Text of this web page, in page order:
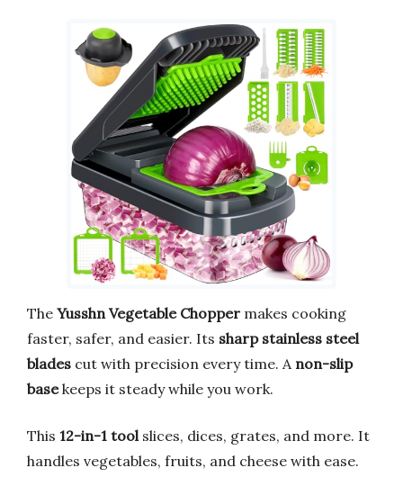
The Yusshn Vegetable Chopper makes cooking
faster, safer, and easier. Its sharp stainless steel
blades cut with precision every time. A non-slip
basekeeps it steady while you work.
This 12-in-1 toolslices, dices, grates, and more. It
handles vegetables, fruits, and cheese with ease.